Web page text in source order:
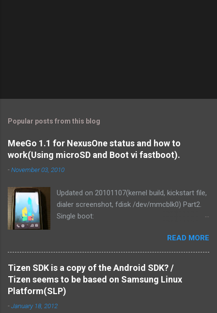
Popular posts from this blog
MeeGo 1.1 for NexusOne status and how to
work(Using microSD and Boot vi fastboot).
-November 03, 2010
Updated on 20101107(kernel build, kickstart file,
dialer screenshot, fdisk /dev/mmcblk0) Part2.
Single boot:
for-nexusone-status-part2-and.html As you
know, MeeGo could be worked on the
NexusOne. It was v1.1 development release
that time. Then I tried if MeeGo 1.1 final release
could work on it. Of course, It could be work.
and We've made it more responsive to running.
1. Linux kernel zImage is loaded from PC via
READ MORE
Tizen SDK is a copy of the Android SDK? /
Tizen seems to be based on Samsung Linux
Platform(SLP)
-January 18, 2012